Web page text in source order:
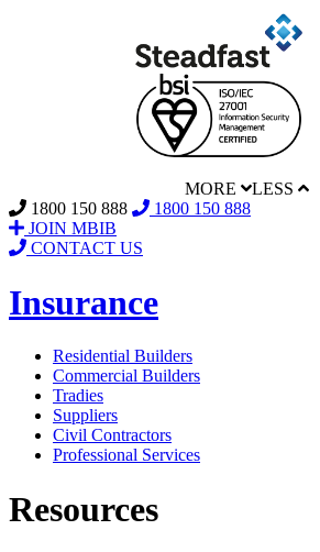
MORE
LESS
1800 150 888
1800 150 888
JOIN MBIB
CONTACT US
Insurance
Residential Builders
Commercial Builders
Tradies
Suppliers
Civil Contractors
Professional Services
Resources